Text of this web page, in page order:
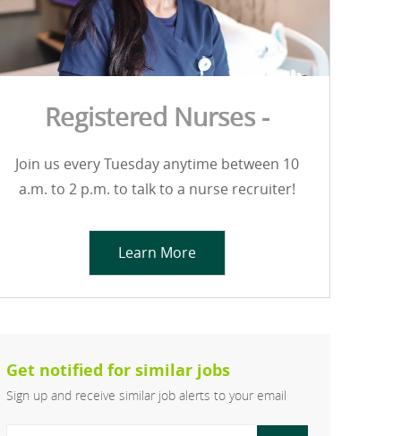
Registered Nurses -
Join us every Tuesday anytime between 10
a.m. to 2 p.m. to talk to a nurse recruiter!
Learn More
Get notified for similar jobs
Sign up and receive similar job alerts to your email